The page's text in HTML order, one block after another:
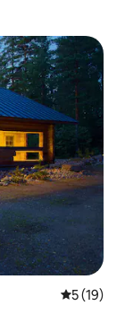
5 out of 5
5 (19)